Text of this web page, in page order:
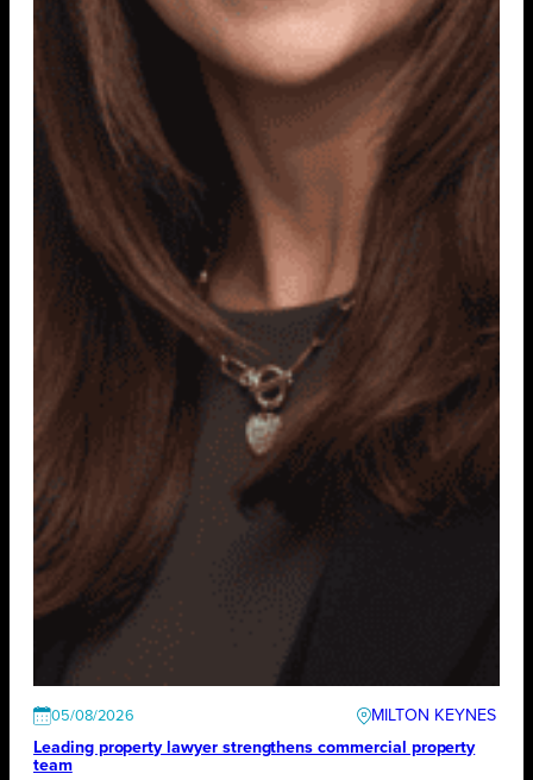
05/08/2026
MILTON KEYNES
Leading property lawyer strengthens commercial property
team